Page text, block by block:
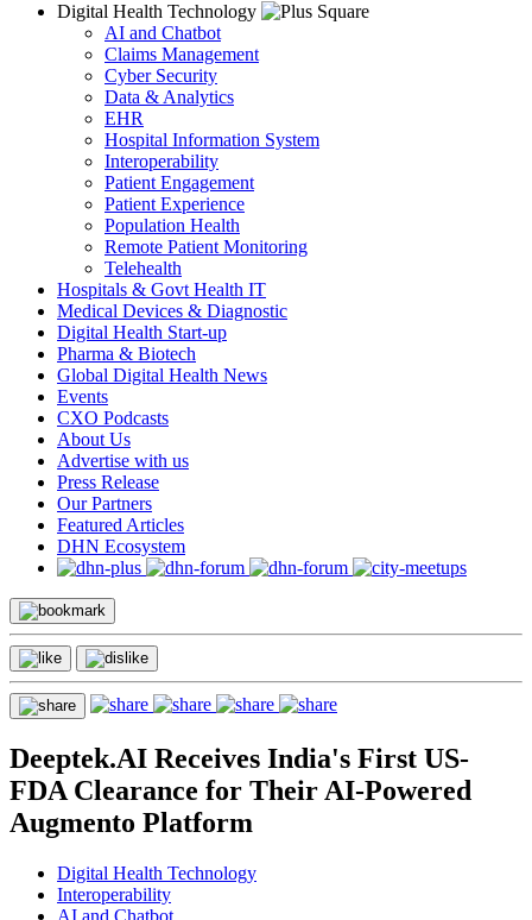
Digital Health Technology
AI and Chatbot
Claims Management
Cyber Security
Data & Analytics
EHR
Hospital Information System
Interoperability
Patient Engagement
Patient Experience
Population Health
Remote Patient Monitoring
Telehealth
Hospitals & Govt Health IT
Medical Devices & Diagnostic
Digital Health Start-up
Pharma & Biotech
Global Digital Health News
Events
CXO Podcasts
About Us
Advertise with us
Press Release
Our Partners
Featured Articles
DHN Ecosystem
Deeptek.AI Receives India's First US-
FDA Clearance for Their AI-Powered
Augmento Platform
Digital Health Technology
Interoperability
AI and Chatbot